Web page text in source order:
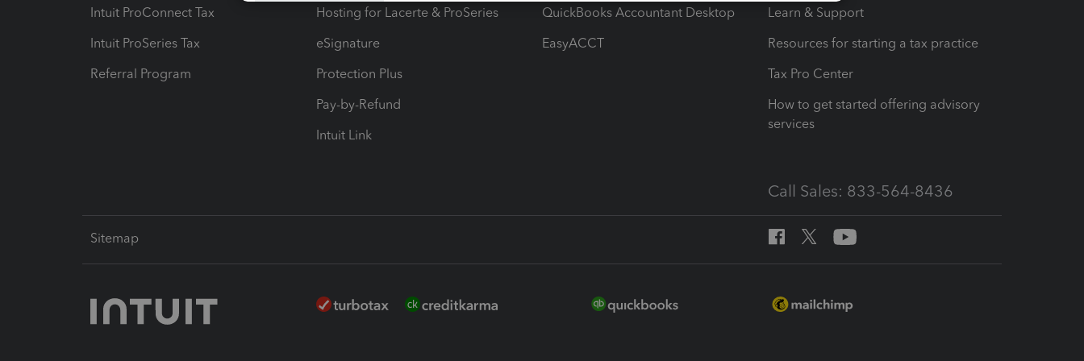
Intuit ProConnect Tax
Intuit ProSeries Tax
Referral Program
Hosting for Lacerte & ProSeries
eSignature
Protection Plus
Pay-by-Refund
Intuit Link
QuickBooks Accountant Desktop
EasyACCT
Learn & Support
Resources for starting a tax practice
Tax Pro Center
How to get started offering advisory
services
Call Sales: 833-564-8436
Sitemap